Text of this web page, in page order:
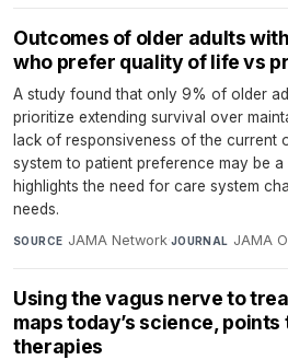
Outcomes of older adults
who prefer quality of life vs
A study found that only 9% of older
prioritize extending survival over
lack of responsiveness of the current
system to patient preference may be a
highlights the need for care system
needs.
SOURCE JAMA Network·JOURNAL JAMA
Using the vagus nerve to
maps today’s science, points
therapies